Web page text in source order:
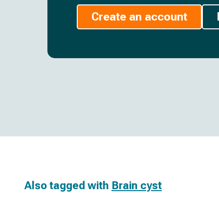
Create an account
Also tagged with Brain cyst